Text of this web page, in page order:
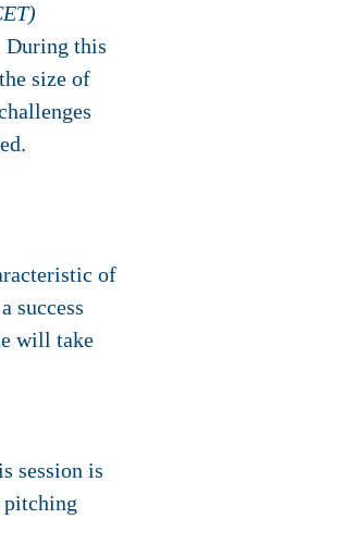
During this
size of
of
success
will take
session is
pitching